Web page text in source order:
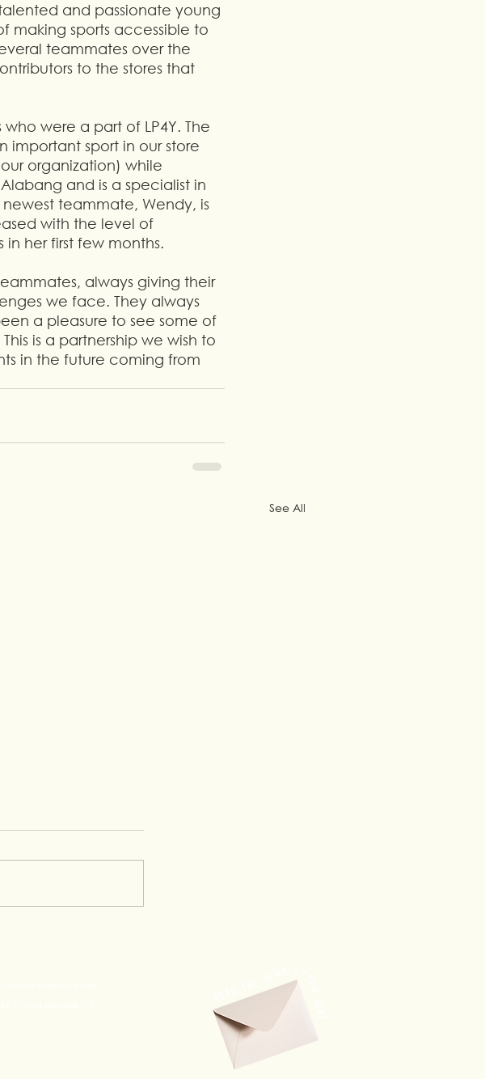
and passionate young
making sports accessible to
teammates over the
to the stores that
were a part of LP4Y. The
important sport in our store
organization) while
and is a specialist in
teammate, Wendy, is
with the level of
in her first few months.
always giving their
we face. They always
a pleasure to see some of
is a partnership we wish to
in the future coming from
See All